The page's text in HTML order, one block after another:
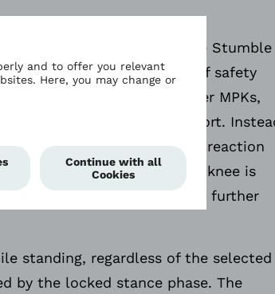
reduce falls. These include Stumble
providing the highest level of safety
milliseconds. Unlike other MPKs,
the additional support.
therefore there is no reaction
was to occur as the knee is
the knee from bending further
standing, regardless of the selected
by the locked stance phase. The